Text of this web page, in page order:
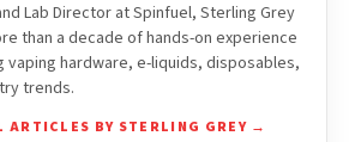
Lab Director at Spinfuel, Sterling Grey
than a decade of hands-on experience
vaping hardware, e-liquids, disposables,
trends.
ARTICLES BY STERLING GREY →